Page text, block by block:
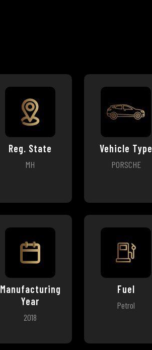
Reg. State
MH
Vehicle Type
PORSCHE
Manufacturing
Year
2018
Fuel
Petrol